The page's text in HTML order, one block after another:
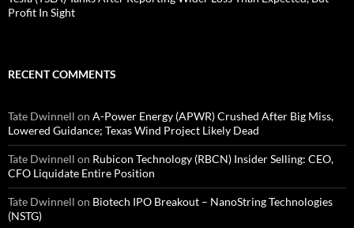
Profit In Sight
RECENT COMMENTS
Tate Dwinnell on A-Power Energy (APWR) Crushed After Big Miss,
Lowered Guidance; Texas Wind Project Likely Dead
Tate Dwinnell on Rubicon Technology (RBCN) Insider Selling: CEO,
CFO Liquidate Entire Position
Tate Dwinnell on Biotech IPO Breakout – NanoString Technologies
(NSTG)